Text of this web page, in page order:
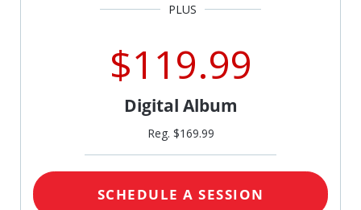
$119.99
Digital Album
Reg. $169.99
SCHEDULE A SESSION